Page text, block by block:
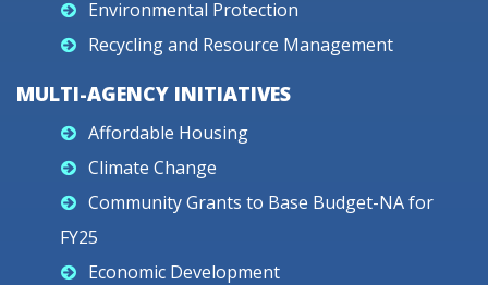
Environmental Protection
Recycling and Resource Management
MULTI-AGENCY INITIATIVES
Affordable Housing
Climate Change
Community Grants to Base Budget-NA for
FY25
Economic Development